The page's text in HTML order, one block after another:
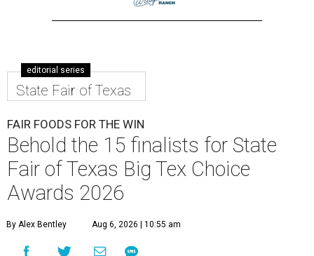
editorial series
State Fair of Texas
FAIR FOODS FOR THE WIN
Behold the 15 finalists for State
Fair of Texas Big Tex Choice
Awards 2026
By Alex Bentley Aug 6, 2026 | 10:55 am